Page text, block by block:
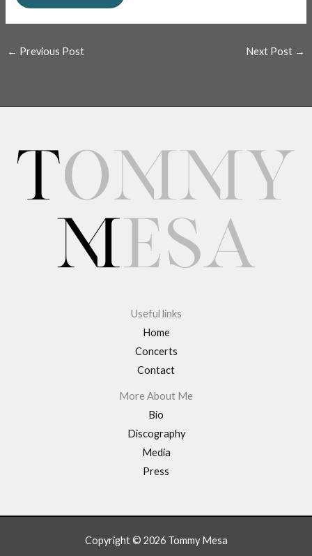
← Previous Post Next Post →
Useful links
Home
Concerts
Contact
More About Me
Bio
Discography
Media
Press
Copyright © 2026 Tommy Mesa